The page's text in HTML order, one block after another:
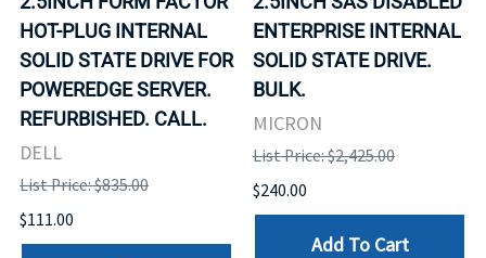
HOT-PLUG INTERNAL
SOLID STATE DRIVE FOR
POWEREDGE SERVER.
REFURBISHED. CALL.
DELL
List Price: $835.00
$111.00
ENTERPRISE INTERNAL
SOLID STATE DRIVE.
BULK.
MICRON
List Price: $2,425.00
$240.00
Add To Cart